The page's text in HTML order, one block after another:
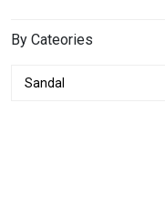
By Cateories